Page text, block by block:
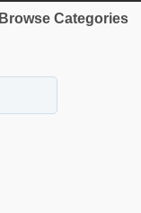
Browse Categories